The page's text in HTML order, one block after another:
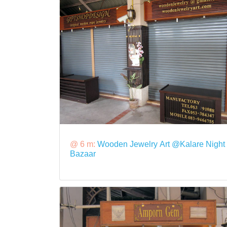
@ 6 m: Wooden Jewelry Art @Kalare Night
Bazaar